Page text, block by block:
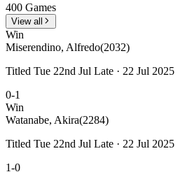
400 Games
View all
Win
Miserendino, Alfredo(2032)
Titled Tue 22nd Jul Late · 22 Jul 2025
0-1
Win
Watanabe, Akira(2284)
Titled Tue 22nd Jul Late · 22 Jul 2025
1-0